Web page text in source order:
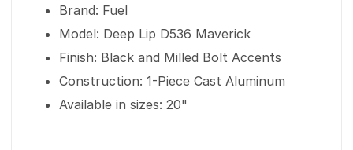
Brand: Fuel
Model: Deep Lip D536 Maverick
Finish: Black and Milled Bolt Accents
Construction: 1-Piece Cast Aluminum
Available in sizes: 20"